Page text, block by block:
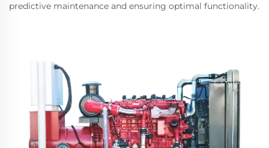
predictive maintenance and ensuring optimal functionality.